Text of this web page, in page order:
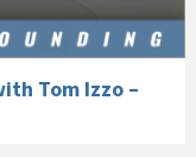
Tom Izzo –